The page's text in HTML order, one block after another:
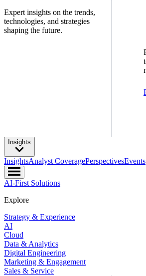
Expert insights on the trends,
technologies, and strategies
shaping the future.
Insights
InsightsAnalyst CoveragePerspectivesEvents
AI-First Solutions
Explore
Strategy & Experience
AI
Cloud
Data & Analytics
Digital Engineering
Marketing & Engagement
Sales & Service